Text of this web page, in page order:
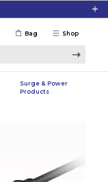
Shop
Bag
Surge & Power
Products